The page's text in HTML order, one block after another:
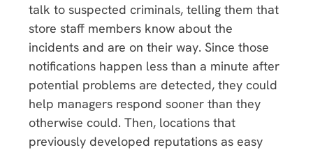
talk to suspected criminals, telling them that
store staff members know about the
incidents and are on their way. Since those
notifications happen less than a minute after
potential problems are detected, they could
help managers respond sooner than they
otherwise could. Then, locations that
previously developed reputations as easy